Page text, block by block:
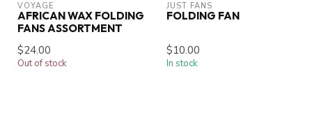
VOYAGE
AFRICAN WAX FOLDING
FANS ASSORTMENT
$24.00
Out of stock
JUST FANS
FOLDING FAN
$10.00
In stock